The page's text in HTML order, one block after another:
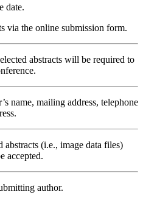
date.
via the online submission form.
abstracts will be required to
name, mailing address, telephone
(i.e., image data files)
accepted.
author.